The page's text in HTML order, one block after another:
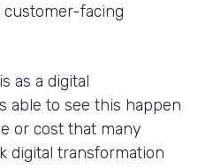
customer-facing
as a digital
able to see this happen
or cost that many
digital transformation